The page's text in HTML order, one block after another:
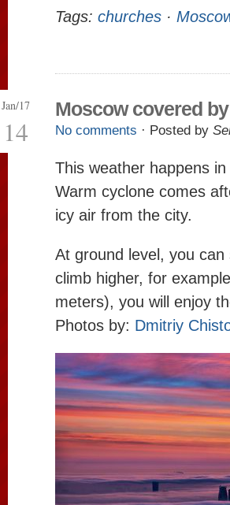
Tags: churches ·
Jan/17
14
Moscow covered
No comments · Posted by
This weather happens in
Warm cyclone comes
icy air from the city.
At ground level, you
climb higher, for
meters), you will enjoy
Photos by: Dmitriy